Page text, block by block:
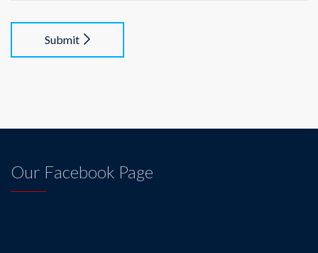
Submit
Our Facebook Page